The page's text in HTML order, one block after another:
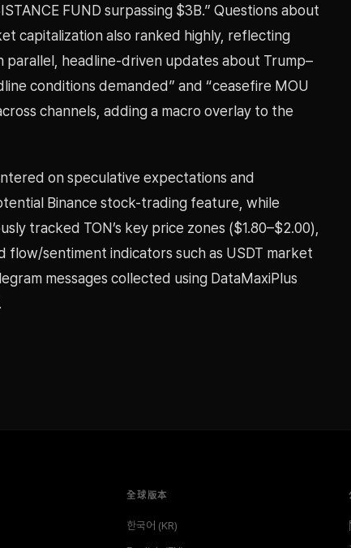
FUND surpassing $3B.” Questions about
capitalization also ranked highly, reflecting
headline-driven updates about Trump–
conditions demanded” and “ceasefire MOU
channels, adding a macro overlay to the
on speculative expectations and
Binance stock-trading feature, while
tracked TON’s key price zones ($1.80–$2.00),
flow/sentiment indicators such as USDT market
messages collected using DataMaxiPlus
全球版本
한국어 (KR)